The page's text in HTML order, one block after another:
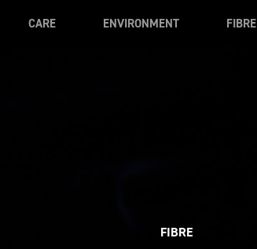
CARE ENVIRONMENT FIBRE
FIBRE